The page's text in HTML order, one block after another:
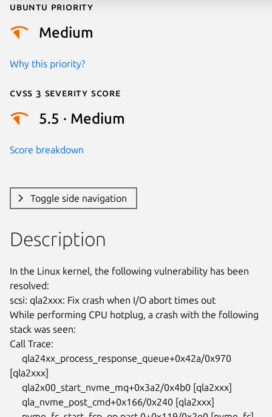
Ubuntu priority
Medium
Why this priority?
Cvss 3 Severity Score
5.5 · Medium
Score breakdown
Toggle side navigation
Description
In the Linux kernel, the following vulnerability has been
resolved:
scsi: qla2xxx: Fix crash when I/O abort times out
While performing CPU hotplug, a crash with the following
stack was seen:
Call Trace:
[qla2xxx]